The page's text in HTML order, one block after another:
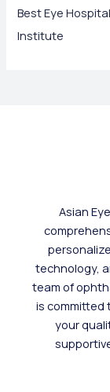
Best Eye
Institute
Asian
technology,
team of
is committed
your